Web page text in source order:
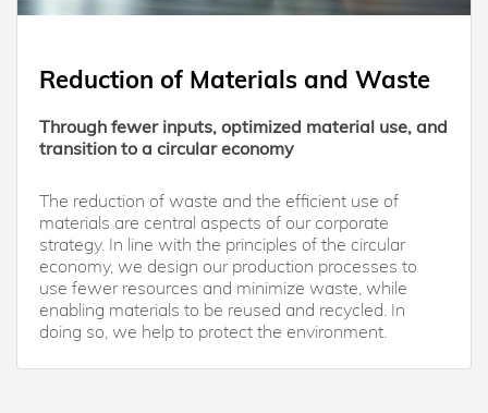
Reduction of Materials and Waste
Through fewer inputs, optimized material use, and
transition to a circular economy
The reduction of waste and the efficient use of
materials are central aspects of our corporate
strategy. In line with the principles of the circular
economy, we design our production processes to
use fewer resources and minimize waste, while
enabling materials to be reused and recycled. In
doing so, we help to protect the environment.